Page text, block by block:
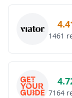
1461
7164